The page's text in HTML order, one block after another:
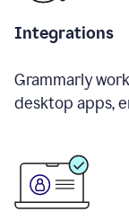
Integrations
Grammarly
desktop apps,